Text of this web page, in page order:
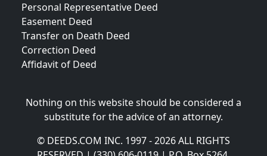
Personal Representative Deed
Easement Deed
Transfer on Death Deed
Correction Deed
Affidavit of Deed
Nothing on this website should be considered a
substitute for the advice of an attorney.
© DEEDS.COM INC. 1997 - 2026 ALL RIGHTS